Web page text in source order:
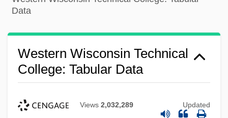
Data
Western Wisconsin Technical
College: Tabular Data
Views 2,032,289 Updated